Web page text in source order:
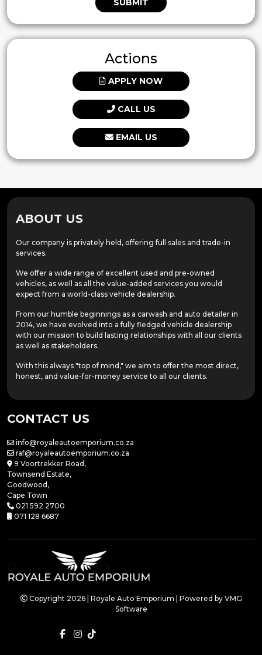
Actions
APPLY NOW
CALL US
EMAIL US
ABOUT US
Our company is privately held, offering full sales and trade-in
services.
We offer a wide range of excellent used and pre-owned
vehicles, as well as all the value-added services you would
expect from a world-class vehicle dealership.
From our humble beginnings as a carwash and auto detailer in
2014, we have evolved into a fully fledged vehicle dealership
with our mission to build lasting relationships with all our clients
as well as stakeholders.
With this always "top of mind," we aim to offer the most direct,
honest, and value-for-money service to all our clients.
CONTACT US
info@royaleautoemporium.co.za
raf@royaleautoemporium.co.za
9 Voortrekker Road,
Townsend Estate,
Goodwood,
Cape Town
021 592 2700
071 128 6687
Copyright 2026 | Royale Auto Emporium | Powered by VMG
Software